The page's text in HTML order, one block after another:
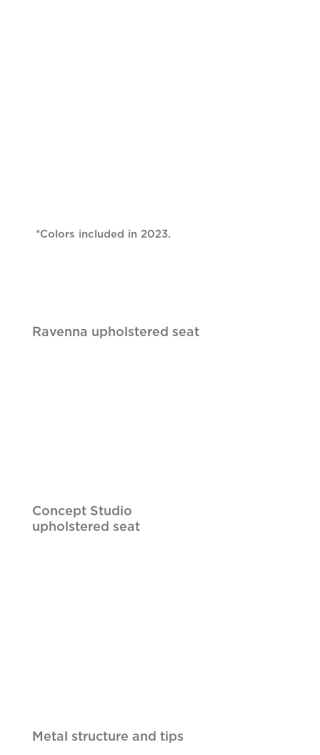
*Colors included in 2023.
Ravenna upholstered seat
Concept Studio
upholstered seat
Metal structure and tips